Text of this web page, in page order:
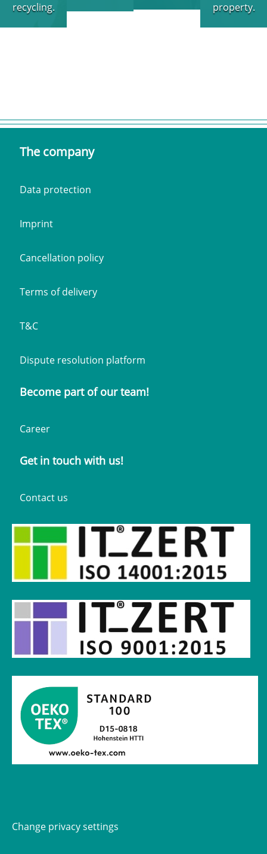
recycling.
property.
The company
Data protection
Imprint
Cancellation policy
Terms of delivery
T&C
Dispute resolution platform
Become part of our team!
Career
Get in touch with us!
Contact us
Change privacy settings